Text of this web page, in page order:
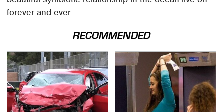
forever and ever.
RECOMMENDED